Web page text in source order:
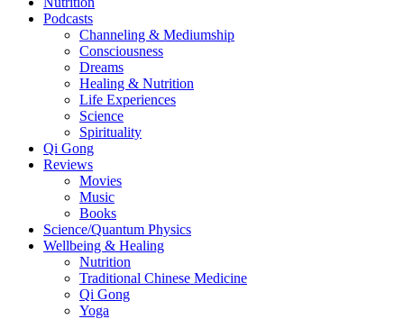
Podcasts
Channeling & Mediumship
Consciousness
Dreams
Healing & Nutrition
Life Experiences
Science
Spirituality
Qi Gong
Reviews
Movies
Music
Books
Science/Quantum Physics
Wellbeing & Healing
Nutrition
Traditional Chinese Medicine
Qi Gong
Yoga